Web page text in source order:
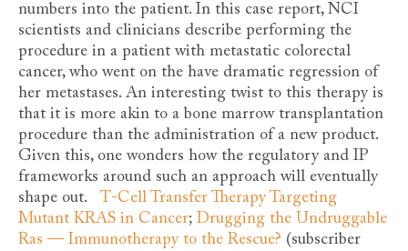
numbers into the patient. In this case report, NCI
scientists and clinicians describe performing the
procedure in a patient with metastatic colorectal
cancer, who went on the have dramatic regression of
her metastases. An interesting twist to this therapy is
that it is more akin to a bone marrow transplantation
procedure than the administration of a new product.
Given this, one wonders how the regulatory and IP
frameworks around such an approach will eventually
shape out.T-Cell Transfer Therapy Targeting
Mutant KRAS in Cancer; Drugging the Undruggable
Ras — Immunotherapy to the Rescue? (subscriber